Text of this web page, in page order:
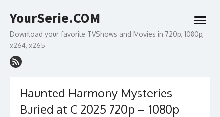
to
YourSerie.COM
Download your favorite TVShows and Movies in 720p, 1080p,
x264, x265
open
menu
Haunted Harmony Mysteries
Buried at C 2025 720p – 1080p